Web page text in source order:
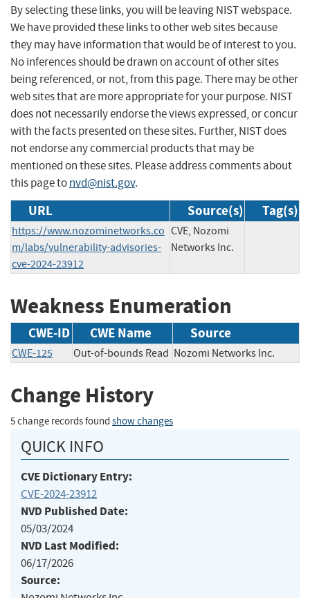
By selecting these links, you will be leaving NIST webspace.
We have provided these links to other web sites because
they may have information that would be of interest to you.
No inferences should be drawn on account of other sites
being referenced, or not, from this page. There may be other
web sites that are more appropriate for your purpose. NIST
does not necessarily endorse the views expressed, or concur
with the facts presented on these sites. Further, NIST does
not endorse any commercial products that may be
mentioned on these sites. Please address comments about
this page tonvd@nist.gov.
URL Source(s) Tag(s)
https://www.nozominetworks.co
m/labs/vulnerability-advisories-
cve-2024-23912
CVE, Nozomi
Networks Inc.
Weakness Enumeration
CWE-ID CWE Name Source
CWE-125 Out-of-bounds Read Nozomi Networks Inc.
Change History
5 change records found show changes
QUICK INFO
CVE Dictionary Entry:
CVE-2024-23912
NVD Published Date:
05/03/2024
NVD Last Modified:
06/17/2026
Source: